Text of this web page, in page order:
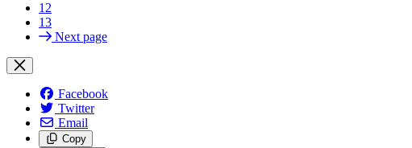
12
13
Next page
Facebook
Twitter
Email
Copy